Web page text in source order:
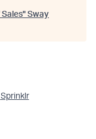
" Sway
Sprinklr